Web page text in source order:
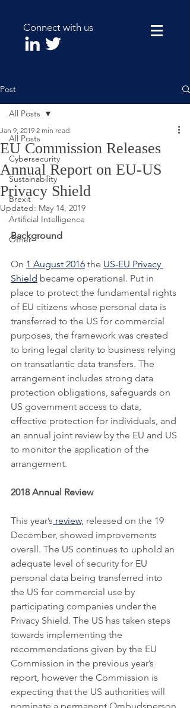
Connect with us
Post
All Posts
Cybersecurity
Sustainability
Brexit
Artificial Intelligence
Other
All Posts
EU Commission Releases
Annual Report on EU-US
Privacy Shield
Jan 9, 2019 2 min read
Updated: May 14, 2019
Background
On 1 August 2016 the US-EU Privacy
Shield became operational. Put in
place to protect the fundamental rights
of EU citizens whose personal data is
transferred to the US for commercial
purposes, the framework was created
to bring legal clarity to business relying
on transatlantic data transfers. The
arrangement includes strong data
protection obligations, safeguards on
US government access to data,
effective protection for individuals, and
an annual joint review by the EU and US
to monitor the application of the
arrangement.
2018 Annual Review
This year’s review, released on the 19
December, showed improvements
overall. The US continues to uphold an
adequate level of security for EU
personal data being transferred into
the US for commercial use by
participating companies under the
Privacy Shield. The US has taken steps
towards implementing the
recommendations given by the EU
Commission in the previous year’s
report, however the Commission is
expecting that the US authorities will